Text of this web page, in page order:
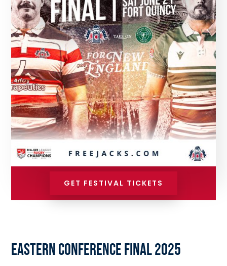
GET FESTIVAL TICKETS
EASTERN CONFERENCE FINAL 2025